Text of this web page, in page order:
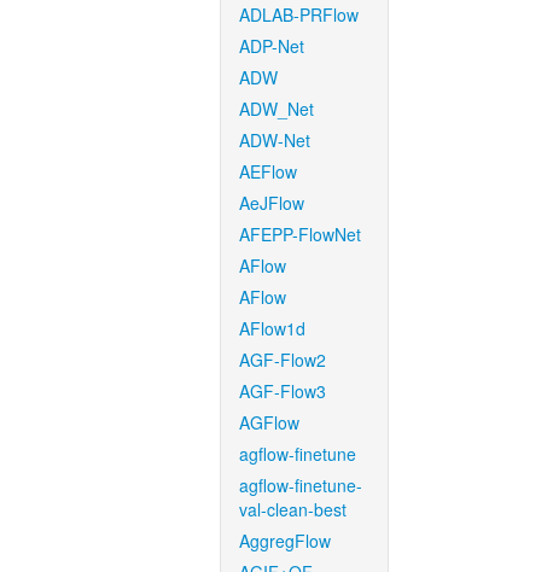
ADLAB-PRFlow
ADP-Net
ADW
ADW_Net
ADW-Net
AEFlow
AeJFlow
AFEPP-FlowNet
AFlow
AFlow
AFlow1d
AGF-Flow2
AGF-Flow3
AGFlow
agflow-finetune
agflow-finetune-
val-clean-best
AggregFlow